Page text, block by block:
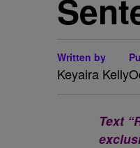
Written by
Keyaira Kelly
Text